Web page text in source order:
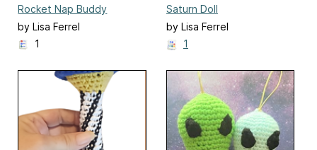
Rocket Nap Buddy
by Lisa Ferrel
1
Saturn Doll
by Lisa Ferrel
1